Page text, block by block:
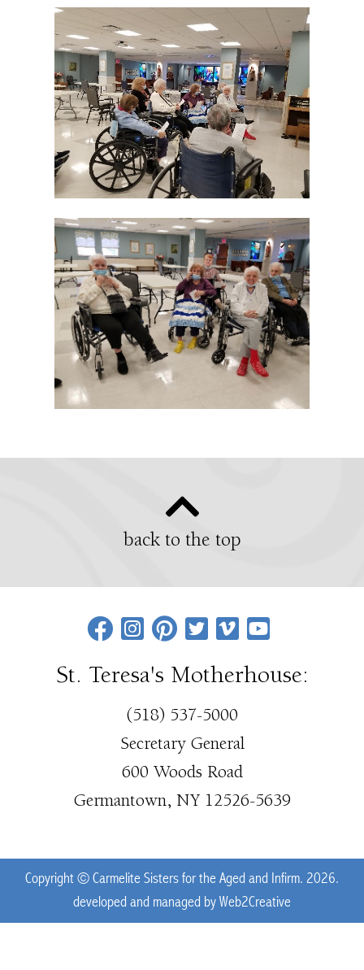
back to the top
St. Teresa's Motherhouse:
(518) 537-5000
Secretary General
600 Woods Road
Germantown, NY 12526-5639
Copyright © Carmelite Sisters for the Aged and Infirm. 2026.
developed and managed byWeb2Creative